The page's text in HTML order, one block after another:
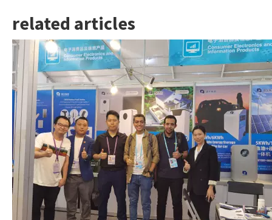
related articles